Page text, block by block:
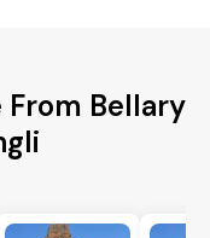
From Bellary